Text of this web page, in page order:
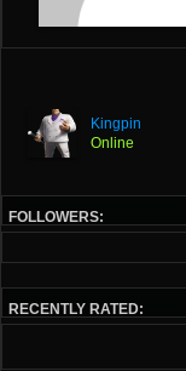
Kingpin
Online
FOLLOWERS:
RECENTLY RATED: